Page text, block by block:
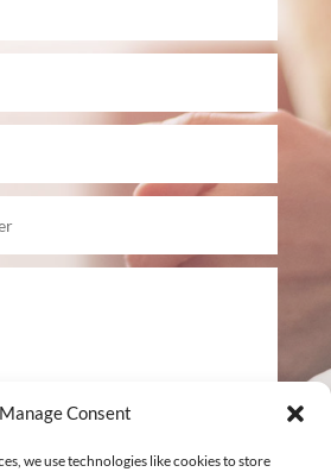
Manage Consent
we use technologies like cookies to store